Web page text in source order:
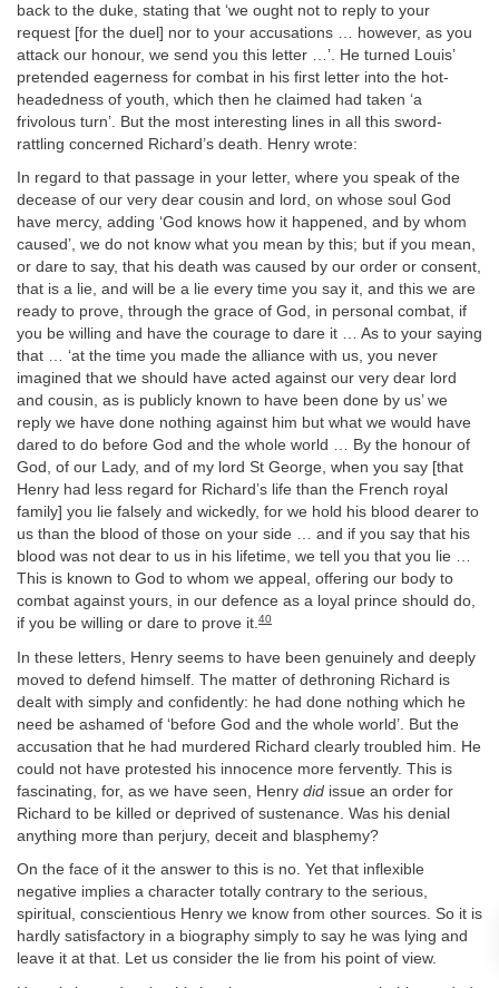
back to the duke, stating that ‘we ought not to reply to your
request [for the duel] nor to your accusations … however, as you
attack our honour, we send you this letter …’. He turned Louis’
pretended eagerness for combat in his first letter into the hot-
headedness of youth, which then he claimed had taken ‘a
frivolous turn’. But the most interesting lines in all this sword-
rattling concerned Richard’s death. Henry wrote:
In regard to that passage in your letter, where you speak of the
decease of our very dear cousin and lord, on whose soul God
have mercy, adding ‘God knows how it happened, and by whom
caused’, we do not know what you mean by this; but if you mean,
or dare to say, that his death was caused by our order or consent,
that is a lie, and will be a lie every time you say it, and this we are
ready to prove, through the grace of God, in personal combat, if
you be willing and have the courage to dare it … As to your saying
that … ‘at the time you made the alliance with us, you never
imagined that we should have acted against our very dear lord
and cousin, as is publicly known to have been done by us’ we
reply we have done nothing against him but what we would have
dared to do before God and the whole world … By the honour of
God, of our Lady, and of my lord St George, when you say [that
Henry had less regard for Richard’s life than the French royal
family] you lie falsely and wickedly, for we hold his blood dearer to
us than the blood of those on your side … and if you say that his
blood was not dear to us in his lifetime, we tell you that you lie …
This is known to God to whom we appeal, offering our body to
combat against yours, in our defence as a loyal prince should do,
if you be willing or dare to prove it.40
In these letters, Henry seems to have been genuinely and deeply
moved to defend himself. The matter of dethroning Richard is
dealt with simply and confidently: he had done nothing which he
need be ashamed of ‘before God and the whole world’. But the
accusation that he had murdered Richard clearly troubled him. He
could not have protested his innocence more fervently. This is
fascinating, for, as we have seen, Henry did issue an order for
Richard to be killed or deprived of sustenance. Was his denial
anything more than perjury, deceit and blasphemy?
On the face of it the answer to this is no. Yet that inflexible
negative implies a character totally contrary to the serious,
spiritual, conscientious Henry we know from other sources. So it is
hardly satisfactory in a biography simply to say he was lying and
leave it at that. Let us consider the lie from his point of view.